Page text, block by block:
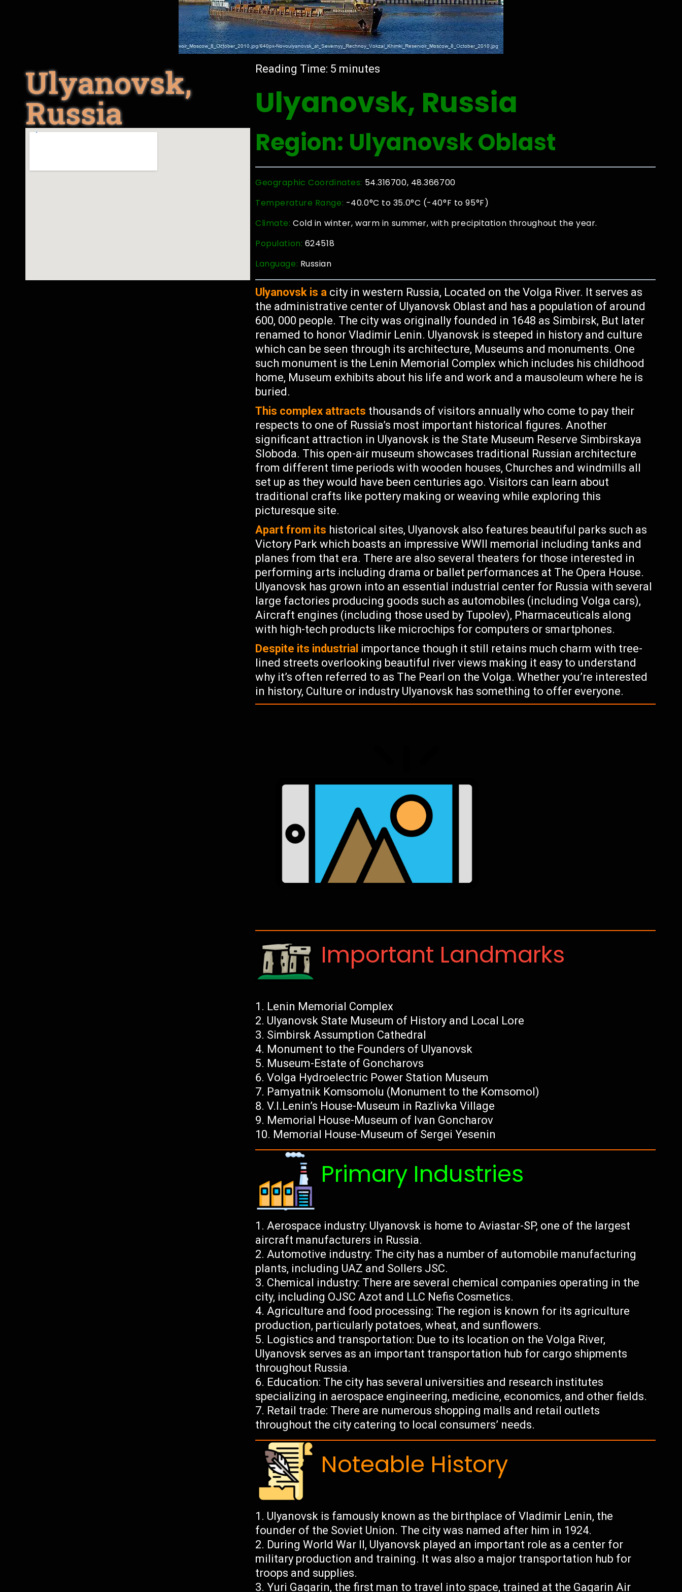
Ulyanovsk,
Russia
Reading Time: 5 minutes
Ulyanovsk, Russia
Region: Ulyanovsk Oblast
Geographic Coordinates: 54.316700, 48.366700
Temperature Range: -40.0°C to 35.0°C (-40°F to 95°F)
Climate:Cold in winter, warm in summer, with precipitation throughout the year.
Population: 624518
Language: Russian
Ulyanovsk is a city in western Russia, Located on the Volga River. It serves as
the administrative center of Ulyanovsk Oblast and has a population of around
600, 000 people. The city was originally founded in 1648 as Simbirsk, But later
renamed to honor Vladimir Lenin. Ulyanovsk is steeped in history and culture
which can be seen through its architecture, Museums and monuments. One
such monument is the Lenin Memorial Complex which includes his childhood
home, Museum exhibits about his life and work and a mausoleum where he is
buried.
This complex attracts thousands of visitors annually who come to pay their
respects to one of Russia’s most important historical figures. Another
significant attraction in Ulyanovsk is the State Museum Reserve Simbirskaya
Sloboda. This open-air museum showcases traditional Russian architecture
from different time periods with wooden houses, Churches and windmills all
set up as they would have been centuries ago. Visitors can learn about
traditional crafts like pottery making or weaving while exploring this
picturesque site.
Apart from its historical sites, Ulyanovsk also features beautiful parks such as
Victory Park which boasts an impressive WWII memorial including tanks and
planes from that era. There are also several theaters for those interested in
performing arts including drama or ballet performances at The Opera House.
Ulyanovsk has grown into an essential industrial center for Russia with several
large factories producing goods such as automobiles (including Volga cars),
Aircraft engines (including those used by Tupolev), Pharmaceuticals along
with high-tech products like microchips for computers or smartphones.
Despite its industrial importance though it still retains much charm with tree-
lined streets overlooking beautiful river views making it easy to understand
why it’s often referred to as The Pearl on the Volga. Whether you’re interested
in history, Culture or industry Ulyanovsk has something to offer everyone.
Important Landmarks
Lenin Memorial Complex
Ulyanovsk State Museum of History and Local Lore
Simbirsk Assumption Cathedral
Monument to the Founders of Ulyanovsk
Museum-Estate of Goncharovs
Volga Hydroelectric Power Station Museum
Pamyatnik Komsomolu (Monument to the Komsomol)
V.I.Lenin’s House-Museum in Razlivka Village
Memorial House-Museum of Ivan Goncharov
Memorial House-Museum of Sergei Yesenin
Primary Industries
Aerospace industry: Ulyanovsk is home to Aviastar-SP, one of the largest
aircraft manufacturers in Russia.
Automotive industry: The city has a number of automobile manufacturing
plants, including UAZ and Sollers JSC.
Chemical industry: There are several chemical companies operating in the
city, including OJSC Azot and LLC Nefis Cosmetics.
Agriculture and food processing: The region is known for its agriculture
production, particularly potatoes, wheat, and sunflowers.
Logistics and transportation: Due to its location on the Volga River,
Ulyanovsk serves as an important transportation hub for cargo shipments
throughout Russia.
Education: The city has several universities and research institutes
specializing in aerospace engineering, medicine, economics, and other fields.
Retail trade: There are numerous shopping malls and retail outlets
throughout the city catering to local consumers’ needs.
Noteable History
Ulyanovsk is famously known as the birthplace of Vladimir Lenin, the
founder of the Soviet Union. The city was named after him in 1924.
During World War II, Ulyanovsk played an important role as a center for
military production and training. It was also a major transportation hub for
troops and supplies.
Yuri Gagarin, the first man to travel into space, trained at the Gagarin Air